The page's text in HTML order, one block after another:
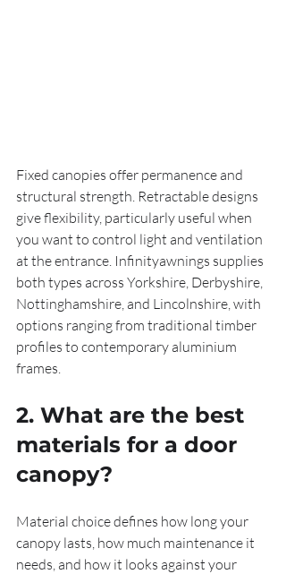
Fixed canopies offer permanence and
structural strength. Retractable designs
give flexibility, particularly useful when
you want to control light and ventilation
at the entrance. Infinityawnings supplies
both types across Yorkshire, Derbyshire,
Nottinghamshire, and Lincolnshire, with
options ranging from traditional timber
profiles to contemporary aluminium
frames.
2. What are the best
materials for a door
canopy?
Material choice defines how long your
canopy lasts, how much maintenance it
needs, and how it looks against your